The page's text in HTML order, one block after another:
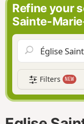
Refine your
Sainte-
Filters NEW